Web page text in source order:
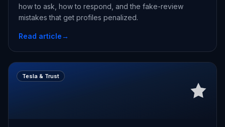
how to ask, how to respond, and the fake-review
mistakes that get profiles penalized.
Read article→
Tesla & Trust